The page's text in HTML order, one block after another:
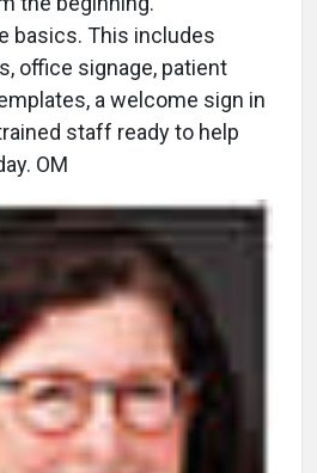
basics. This includes
office signage, patient
a welcome sign in
staff ready to help
OM